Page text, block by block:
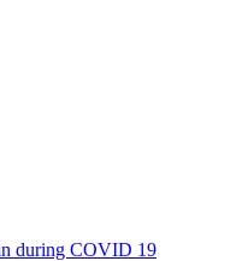
during COVID 19